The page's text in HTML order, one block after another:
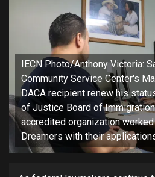
IECN Photo/Anthony Victoria:
Community Service Center's
DACA recipient renew his
of Justice Board of
accredited organization
Dreamers with their